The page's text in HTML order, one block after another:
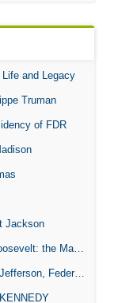
and Legacy
Truman
of FDR
Jackson
Who Changed the Face of America
Federalist.